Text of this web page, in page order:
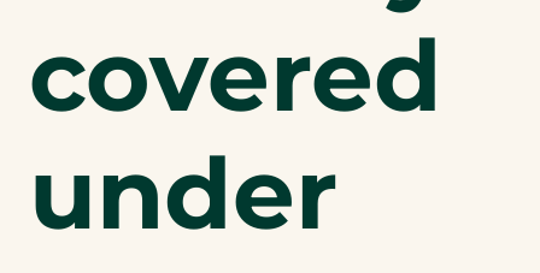
covered
under